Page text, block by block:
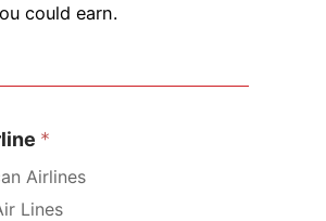
could earn.
*
Airlines
Lines